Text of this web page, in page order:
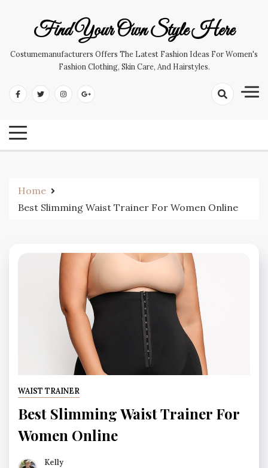
Find Your Own Style Here
Costumemanufacturers Offers The Latest Fashion Ideas For Women's
Fashion Clothing, Skin Care, And Hairstyles.
Home
Best Slimming Waist Trainer For Women Online
WAIST TRAINER
Best Slimming Waist Trainer For
Women Online
Kelly